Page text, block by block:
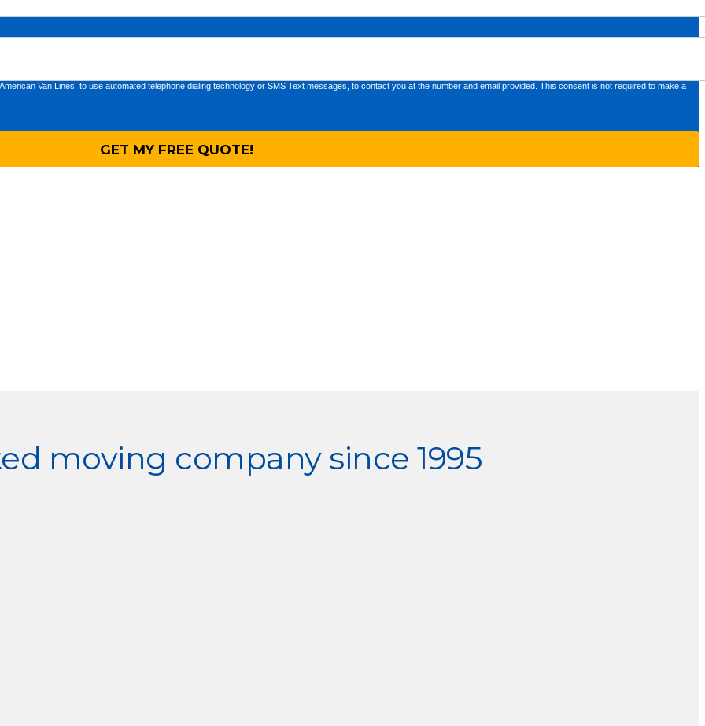
Van Lines, to use automated telephone dialing technology or SMS Text messages, to contact you at the number and email provided. This consent is not required to make a
moving company since 1995